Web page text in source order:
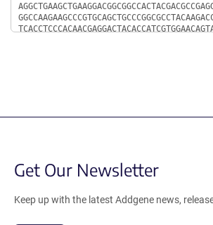
Get Our Newsletter
Keep up with the latest Addgene news,